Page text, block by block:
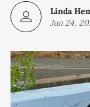
Linda
Jun 24,